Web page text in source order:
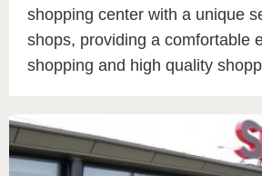
shopping center with a unique
shops, providing a comfortable
shopping and high quality